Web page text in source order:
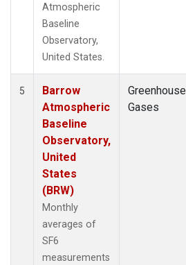
Atmospheric
Baseline
Observatory,
United States.
5
Barrow
Atmospheric
Baseline
Observatory,
United
States
(BRW)
Monthly
averages of
SF6
measurements
Greenhouse
Gases